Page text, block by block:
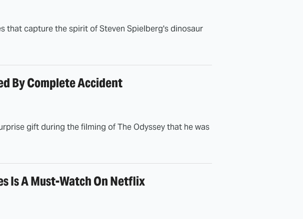
that capture the spirit of Steven Spielberg's dinosaur
By Complete Accident
gift during the filming of The Odyssey that he was
Is A Must-Watch On Netflix